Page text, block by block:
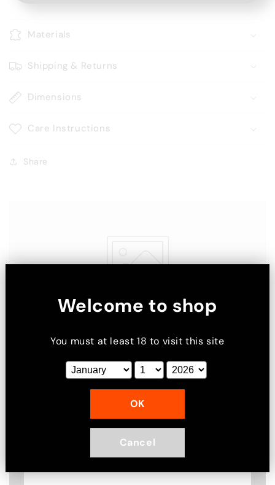
Materials
Shipping & Returns
Dimensions
Care Instructions
Share
Image with text
Pair text with an image to focus on
your chosen product, collection, or
blog post. Add details on availability,
Welcome to shop
You must at least 18 to visit this site
OK
Cancel